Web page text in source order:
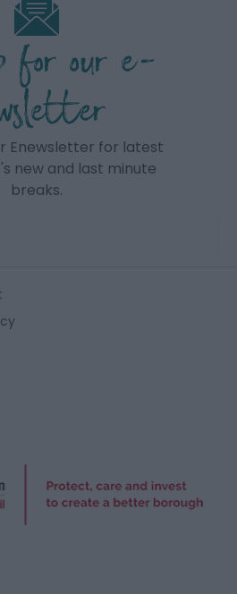
for our e-
Enewsletter for latest
new and last minute
breaks.